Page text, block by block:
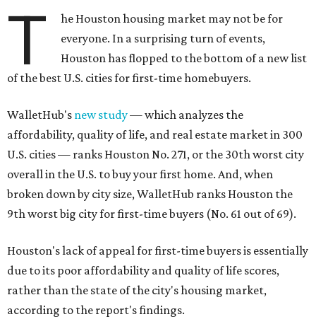
T
he Houston housing market may not be for
everyone. In a surprising turn of events,
Houston has flopped to the bottom of a new list
of the best U.S. cities for first-time homebuyers.
WalletHub's new study— which analyzes the
affordability, quality of life, and real estate market in 300
U.S. cities — ranks Houston No. 271, or the 30th worst city
overall in the U.S. to buy your first home. And, when
broken down by city size, WalletHub ranks Houston the
9th worst big city for first-time buyers (No. 61 out of 69).
Houston's lack of appeal for first-time buyers is essentially
due to its poor affordability and quality of life scores,
rather than the state of the city's housing market,
according to the report's findings.